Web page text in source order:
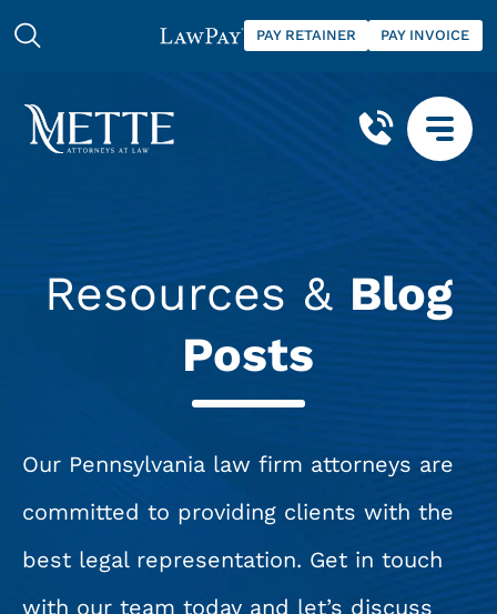
PAY RETAINER PAY INVOICE
Resources & Blog
Posts
Our Pennsylvania law firm attorneys are
committed to providing clients with the
best legal representation. Get in touch
with our team today and let’s discuss